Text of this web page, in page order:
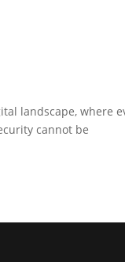
landscape, where
cannot be